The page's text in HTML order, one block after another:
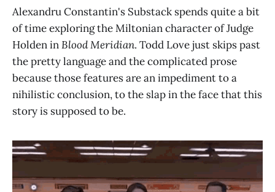
Alexandru Constantin's Substack spends quite a bit
of time exploring the Miltonian character of Judge
Holden inBlood Meridian. Todd Love just skips past
the pretty language and the complicated prose
because those features are an impediment to a
nihilistic conclusion, to the slap in the face that this
story is supposed to be.